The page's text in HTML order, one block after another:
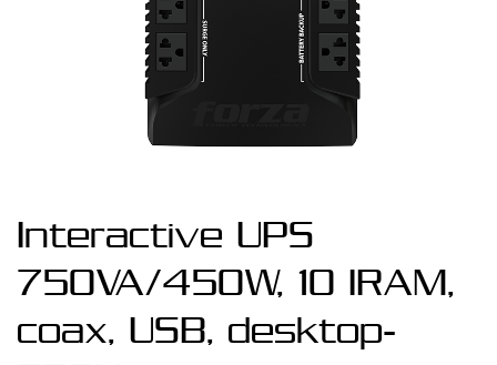
Interactive UPS
750VA/450W, 10 IRAM,
coax, USB, desktop-